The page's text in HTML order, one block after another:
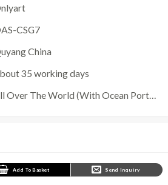
Add To Basket Send Inquiry
CSG7
China
35 working days
All Over The World (With Ocean Ports,Airports,Transportation Is Available)
in custom outdoor sculptures, and we proudly offer a
Corten Steel Garden Sculpture.